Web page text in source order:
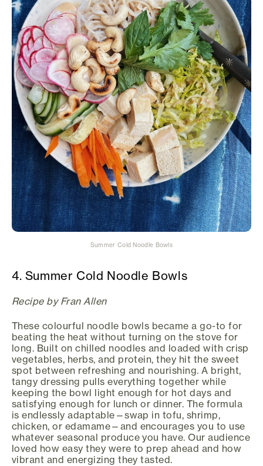
Summer Cold Noodle Bowls
4. Summer Cold Noodle Bowls
Recipe by Fran Allen
These colourful noodle bowls became a go-to for
beating the heat without turning on the stove for
long. Built on chilled noodles and loaded with crisp
vegetables, herbs, and protein, they hit the sweet
spot between refreshing and nourishing. A bright,
tangy dressing pulls everything together while
keeping the bowl light enough for hot days and
satisfying enough for lunch or dinner. The formula
is endlessly adaptable—swap in tofu, shrimp,
chicken, or edamame—and encourages you to use
whatever seasonal produce you have. Our audience
loved how easy they were to prep ahead and how
vibrant and energizing they tasted.